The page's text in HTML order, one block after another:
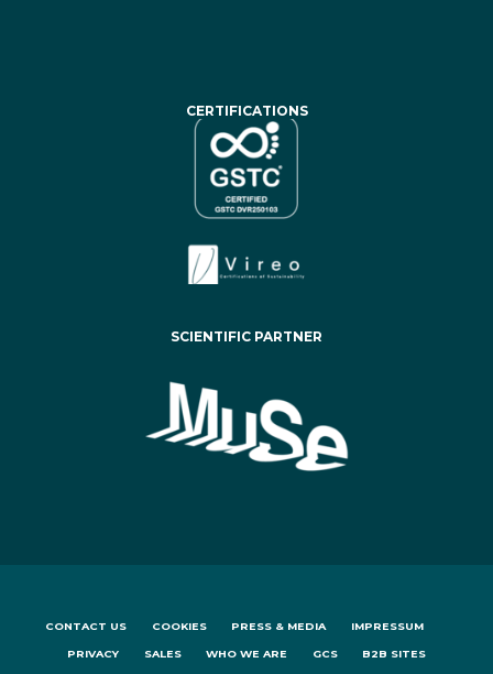
CERTIFICATIONS
SCIENTIFIC PARTNER
CONTACT US COOKIES PRESS & MEDIA IMPRESSUM
PRIVACY SALES WHO WE ARE GCS B2B SITES